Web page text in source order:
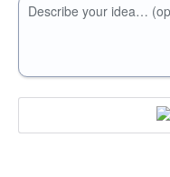
Describe your idea…